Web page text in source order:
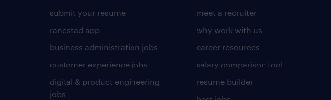
submit your resume
randstad app
business administration jobs
customer experience jobs
digital & product engineering
jobs
meet a recruiter
why work with us
career resources
salary comparison tool
resume builder